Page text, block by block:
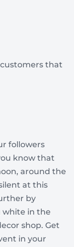
customers that
followers
know that
around the
at this
by
white in the
shop. Get
in your